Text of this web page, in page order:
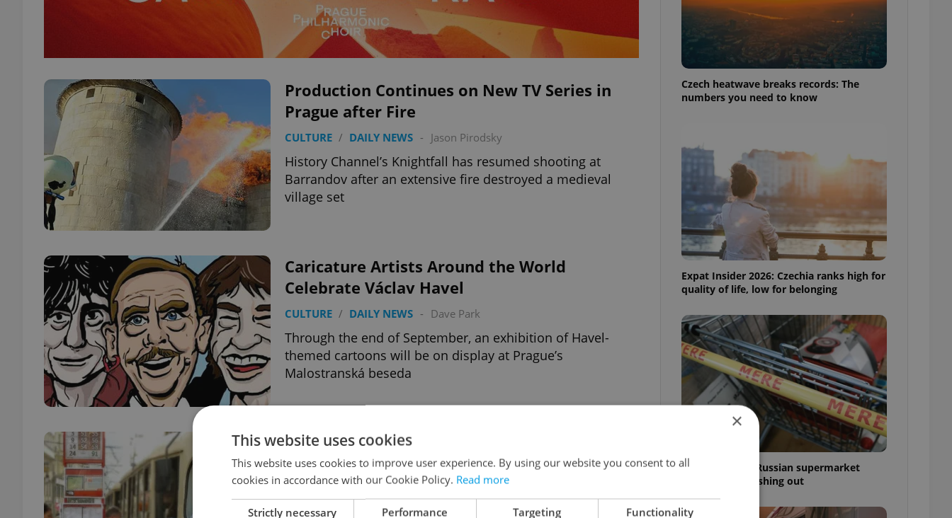
Production Continues on New TV Series in
Prague after Fire
CULTURE / DAILY NEWS - Jason Pirodsky
History Channel’s Knightfall has resumed shooting at
Barrandov after an extensive fire destroyed a medieval
village set
Caricature Artists Around the World
Celebrate Václav Havel
CULTURE / DAILY NEWS - Dave Park
Through the end of September, an exhibition of Havel-
themed cartoons will be on display at Prague’s
Malostranská beseda
Prague Thieves Steal New Tram Timetables
DAILY NEWS - Dave Park
Dozens of timetables went missing a day after Prague
public transport initiated widespread changes in tram
Czech heatwave breaks records: The
numbers you need to know
Expat Insider 2026: Czechia ranks high for
quality of life, low for belonging
Czechia blocks Russian supermarket
owners from cashing out
×
This website uses cookies
This website uses cookies to improve user experience. By using our website you consent to all
cookies in accordance with our Cookie Policy. Read more
Strictly necessary Performance Targeting Functionality